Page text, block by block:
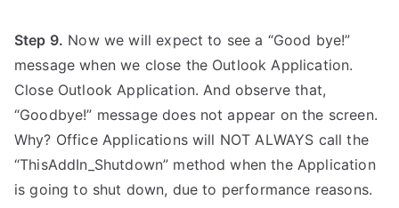
Step 9. Now we will expect to see a “Good bye!”
message when we close the Outlook Application.
Close Outlook Application. And observe that,
“Goodbye!” message does not appear on the screen.
Why? Office Applications will NOT ALWAYS call the
“ThisAddIn_Shutdown” method when the Application
is going to shut down, due to performance reasons.